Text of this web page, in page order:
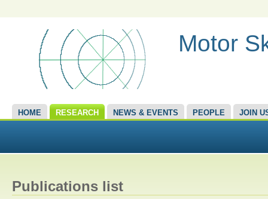
Motor
HOME RESEARCH NEWS & EVENTS PEOPLE JOIN
Publications list